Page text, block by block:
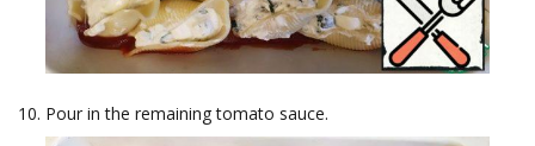
Pour in the remaining tomato sauce.